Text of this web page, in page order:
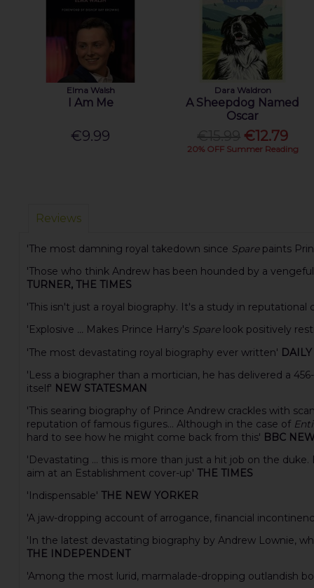
Elma Walsh
I Am Me
€9.99
Dara Waldron
A Sheepdog Named
Oscar
€12.79
20% OFF Summer Reading
Reviews
'The most damning royal takedown since Sparepaints
'Those who think Andrew has been hounded by a
TURNER, THE TIMES
'This isn't just a royal biography. It's a study in
'Explosive ... Makes Prince Harry's Sparelook positively
'The most devastating royal biography ever written'
'Less a biographer than a mortician, he has delivered a
itself' NEW STATESMAN
'This searing biography of Prince Andrew crackles with
reputation of famous figures... Although in the case of
hard to see how he might come back from this' BBC
'Devastating ... this is more than just a hit job on the
aim at an Establishment cover-up' THE TIMES
'Indispensable' THE NEW YORKER
'A jaw-dropping account of arrogance, financial
'In the latest devastating biography by Andrew Lownie,
THE INDEPENDENT
'Among the most lurid, marmalade-dropping outlandish